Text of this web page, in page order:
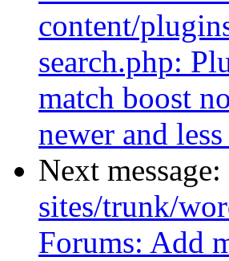
content/
search.php:
match boost
newer and
Next message:
sites/trunk/
Forums: Add